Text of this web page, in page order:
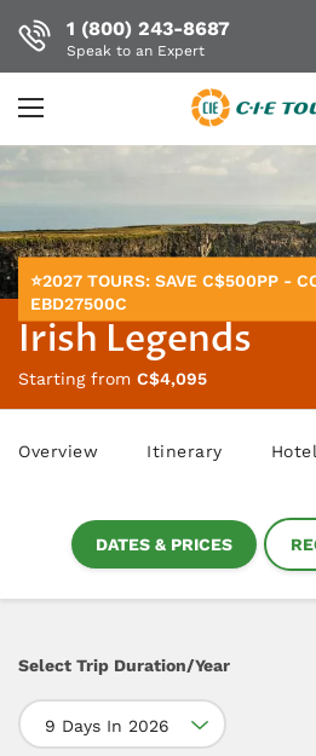
Skip
to
main
content
1 (800) 243-8687
Speak to an Expert
⭐2027 TOURS: SAVE C$500PP -
EBD27500C
Irish Legends
Starting from C$4,095
Overview Itinerary
DATES & PRICES
Select Trip Duration/Year
9 Days In 2026